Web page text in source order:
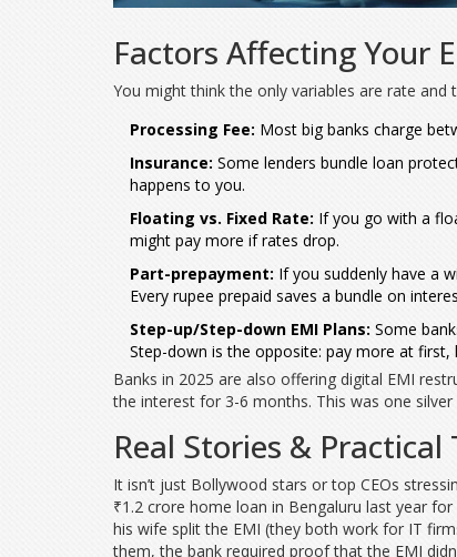
Factors Affecting Your
You might think the only variables are rate and
Processing Fee: Most big banks charge
Insurance: Some lenders bundle loan
happens to you.
Floating vs. Fixed Rate: If you go with a
might pay more if rates drop.
Part-prepayment: If you suddenly have a
Every rupee prepaid saves a bundle on
Step-up/Step-down EMI Plans: Some
Step-down is the opposite: pay more at
Banks in 2025 are also offering digital EMI
the interest for 3-6 months. This was one
Real Stories &
It isn’t just Bollywood stars or top CEOs
₹1.2 crore home loan in Bengaluru last year
his wife split the EMI (they both work for IT
them, the bank required proof that the EMI